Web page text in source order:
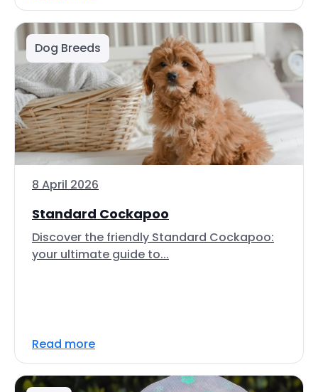
Dog Breeds
8 April 2026
Standard Cockapoo
Discover the friendly Standard Cockapoo:
your ultimate guide to...
Read more